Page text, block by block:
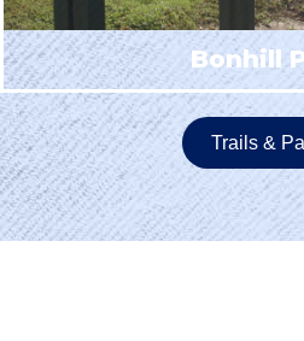
Bonhill
Trails &